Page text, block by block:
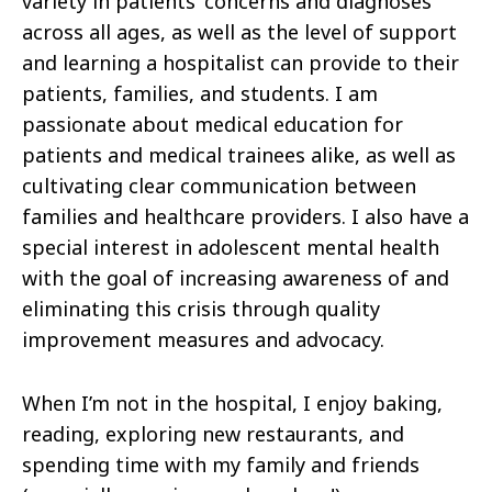
across all ages, as well as the level of support
and learning a hospitalist can provide to their
patients, families, and students. I am
passionate about medical education for
patients and medical trainees alike, as well as
cultivating clear communication between
families and healthcare providers. I also have a
special interest in adolescent mental health
with the goal of increasing awareness of and
eliminating this crisis through quality
improvement measures and advocacy.
When I’m not in the hospital, I enjoy baking,
reading, exploring new restaurants, and
spending time with my family and friends